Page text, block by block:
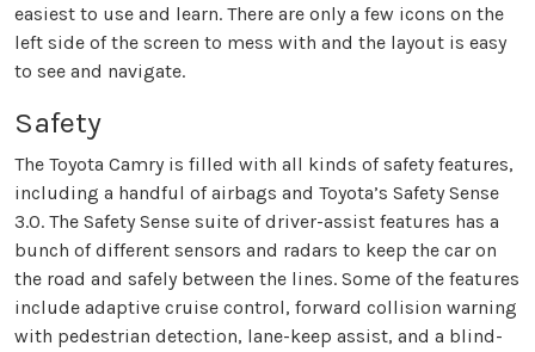
easiest to use and learn. There are only a few icons on the
left side of the screen to mess with and the layout is easy
to see and navigate.
Safety
The Toyota Camry is filled with all kinds of safety features,
including a handful of airbags and Toyota’s Safety Sense
3.0. The Safety Sense suite of driver-assist features has a
bunch of different sensors and radars to keep the car on
the road and safely between the lines. Some of the features
include adaptive cruise control, forward collision warning
with pedestrian detection, lane-keep assist, and a blind-